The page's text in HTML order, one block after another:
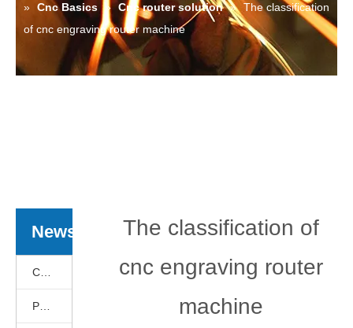
» Cnc Basics » Cnc router solution » The classification
of cnc engraving router machine
News
The classification of
cnc engraving router
machine